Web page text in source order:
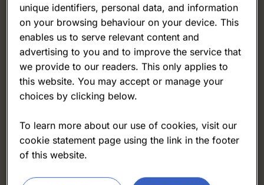
unique identifiers, personal data, and information
on your browsing behaviour on your device. This
enables us to serve relevant content and
advertising to you and to improve the service that
we provide to our readers. This only applies to
this website. You may accept or manage your
choices by clicking below.
To learn more about our use of cookies, visit our
cookie statement page using the link in the footer
of this website.